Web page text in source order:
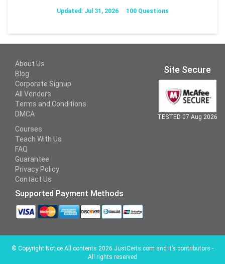
Updated: Jul 31, 2026 100 Questions
About Us
Blog
Corporate Signup
All Vendors
Terms and Conditions
DMCA
Courses
Teach With Us
FAQ
Guarantee
Privacy Policy
Contact Us
Supported Payment Methods
Site Secure
TESTED 07 Aug 2026
© Copyright Notice All contents 2026 JustCerts.com and it’s contributors -
All rights reserved